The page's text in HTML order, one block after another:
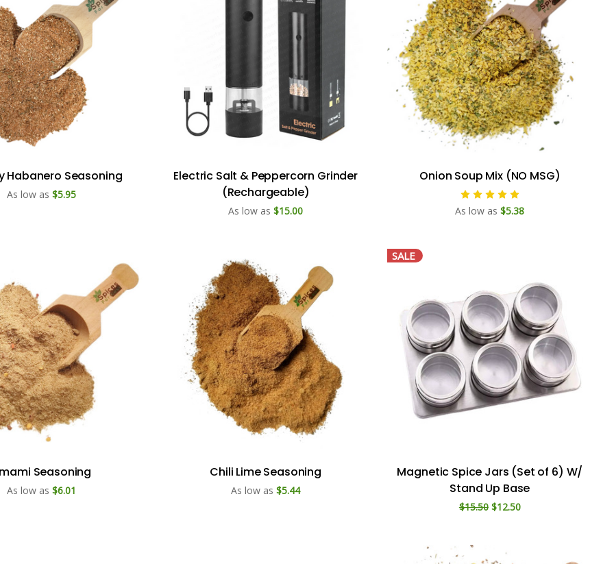
Habanero Seasoning
As low as $5.95
Electric Salt & Peppercorn Grinder
(Rechargeable)
As low as $15.00
Onion Soup Mix (NO MSG)
As low as $5.38
Seasoning
As low as $6.01
Chili Lime Seasoning
As low as $5.44
SALE
Magnetic Spice Jars (Set of 6) W/
Stand Up Base
$15.50 $12.50